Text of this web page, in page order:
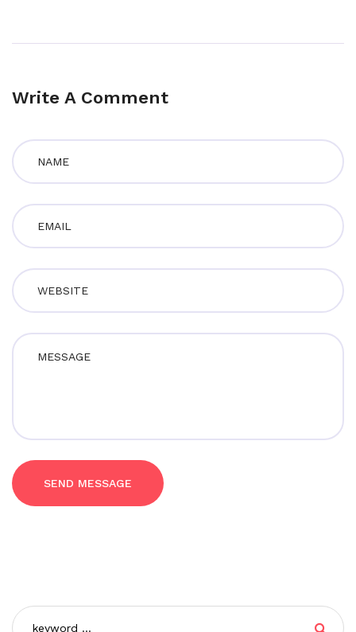
Write A Comment
SEND MESSAGE